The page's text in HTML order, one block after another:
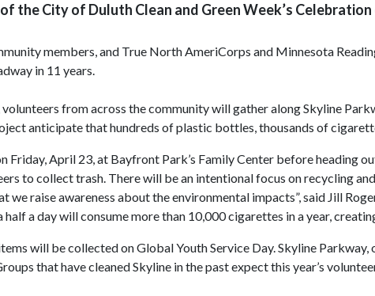
the City of Duluth Clean and Green Week’s
members, and True North AmeriCorps and Minnesota
in 11 years.
volunteers from across the community will gather along Skyline
anticipate that hundreds of plastic bottles, thousands of
April 23, at Bayfront Park’s Family Center before heading
to collect trash. There will be an intentional focus on recycling
we raise awareness about the environmental impacts”, said Jill
half a day will consume more than 10,000 cigarettes in a year,
will be collected on Global Youth Service Day. Skyline
that have cleaned Skyline in the past expect this year’s